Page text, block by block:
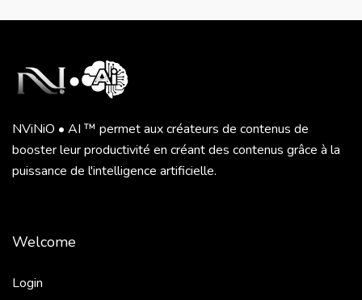
NViNiO • AI ™ permet aux créateurs de contenus de
booster leur productivité en créant des contenus grâce à la
puissance de l'intelligence artificielle.
Welcome
Login